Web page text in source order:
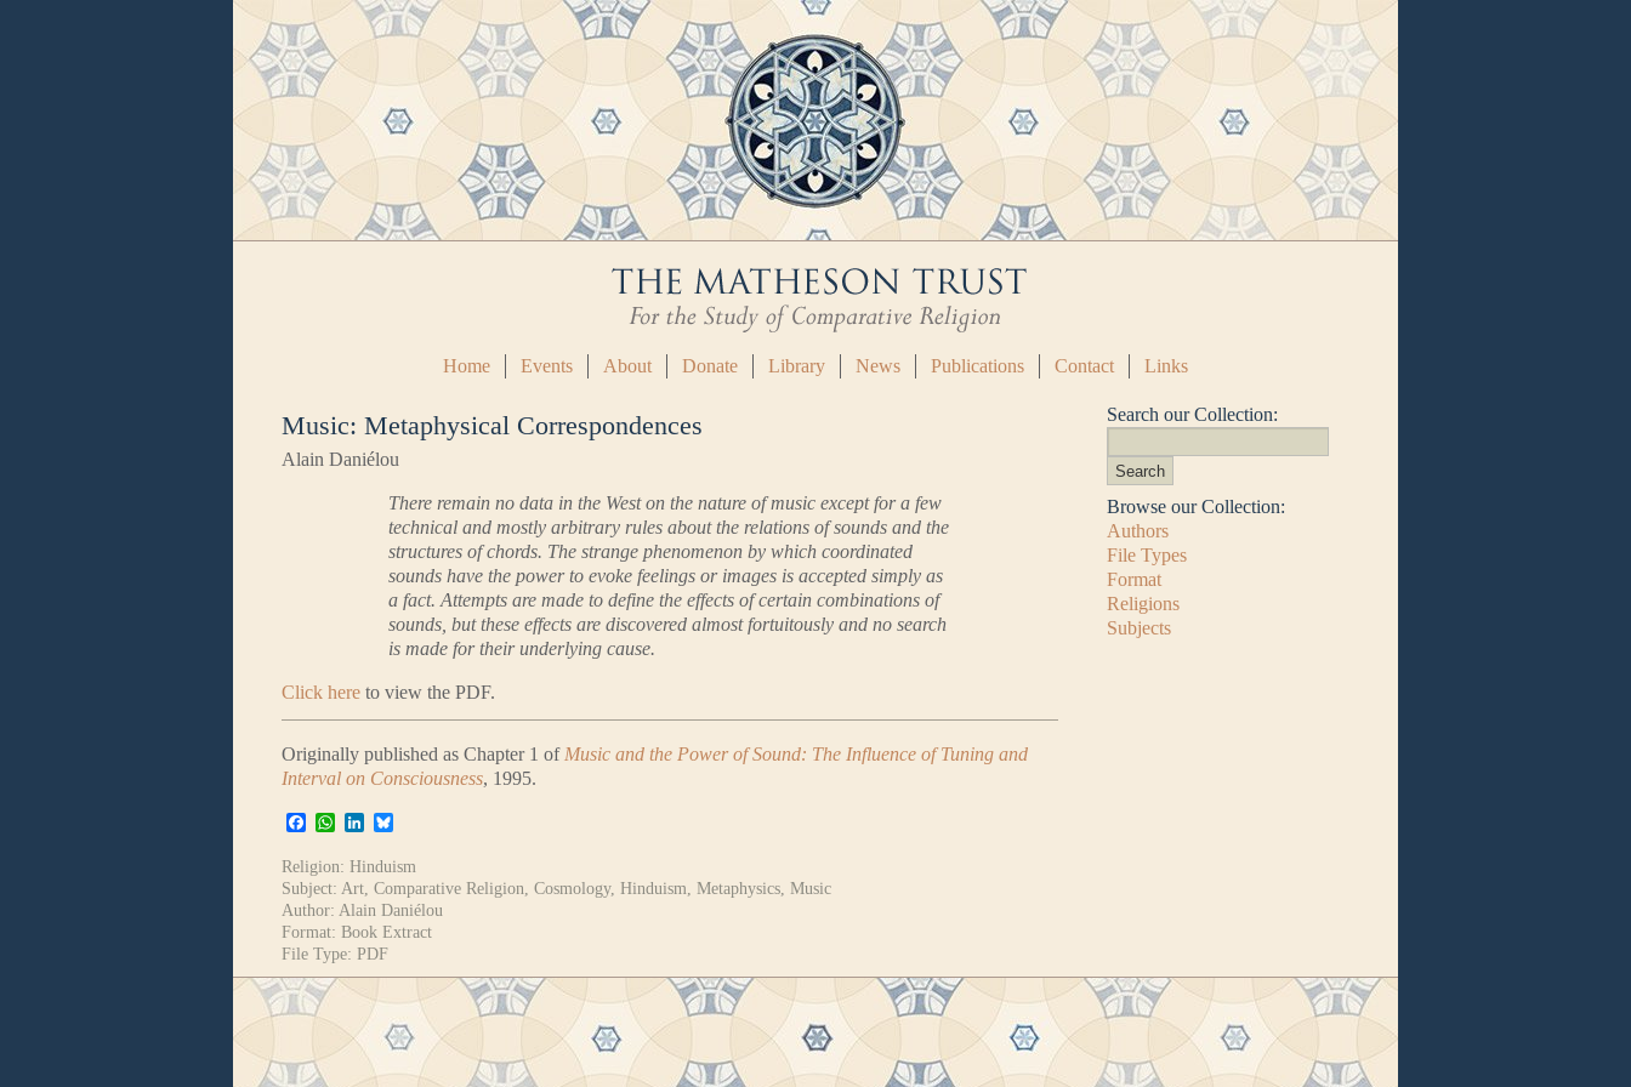
Home Events About Donate Library News Publications Contact Links
Music: Metaphysical Correspondences
Alain Daniélou
There remain no data in the West on the nature of music except for a few
technical and mostly arbitrary rules about the relations of sounds and the
structures of chords. The strange phenomenon by which coordinated
sounds have the power to evoke feelings or images is accepted simply as
a fact. Attempts are made to define the effects of certain combinations of
sounds, but these effects are discovered almost fortuitously and no search
is made for their underlying cause.
Click here to view the PDF.
Originally published as Chapter 1 of Music and the Power of Sound: The Influence of Tuning and
Interval on Consciousness, 1995.
Facebook
WhatsApp
LinkedIn
Religion: Hinduism
Subject: Art Comparative Religion Cosmology, Hinduism Metaphysics Music
Author: Alain Daniélou
Format: Book Extract
File Type: PDF
Search our Collection:
Browse our Collection:
Authors
File Types
Format
Religions
Subjects